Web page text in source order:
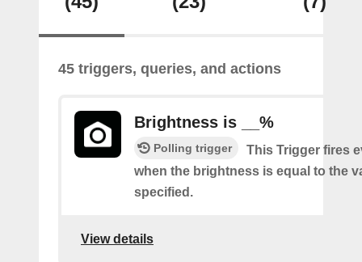
45 triggers, queries, and actions
Brightness is __%
Polling trigger
This Trigger fires
when the brightness is equal to the
specified.
View details